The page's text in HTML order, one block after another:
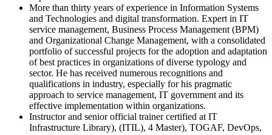
More than thirty years of experience in Information Systems
and Technologies and digital transformation. Expert in IT
service management, Business Process Management (BPM)
and Organizational Change Management, with a consolidated
portfolio of successful projects for the adoption and adaptation
of best practices in organizations of diverse typology and
sector. He has received numerous recognitions and
qualifications in industry, especially for his pragmatic
approach to service management, IT government and its
effective implementation within organizations.
Instructor and senior official trainer certified at IT
Infrastructure Library), (ITIL), 4 Master), TOGAF, DevOps,